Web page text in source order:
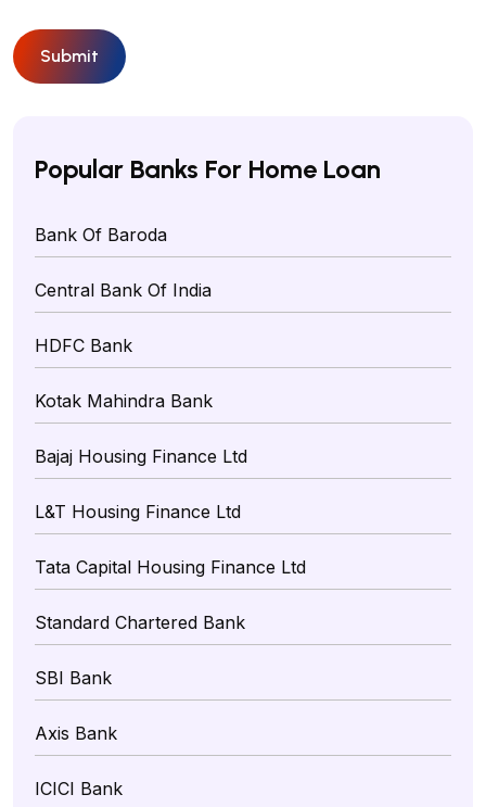
Submit
Popular Banks For Home Loan
Bank Of Baroda
Central Bank Of India
HDFC Bank
Kotak Mahindra Bank
Bajaj Housing Finance Ltd
L&T Housing Finance Ltd
Tata Capital Housing Finance Ltd
Standard Chartered Bank
SBI Bank
Axis Bank
ICICI Bank